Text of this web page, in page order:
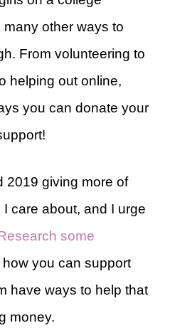
other ways to
From volunteering to
helping out online,
you can donate your
2019 giving more of
care about, and I urge
some
you can support
have ways to help that
money.